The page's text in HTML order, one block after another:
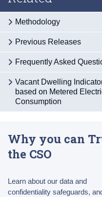
Methodology
Previous Releases
Frequently Asked
Vacant Dwelling
based on Metered
Consumption
Why you can
the CSO
Learn about our data and
confidentiality safeguards,